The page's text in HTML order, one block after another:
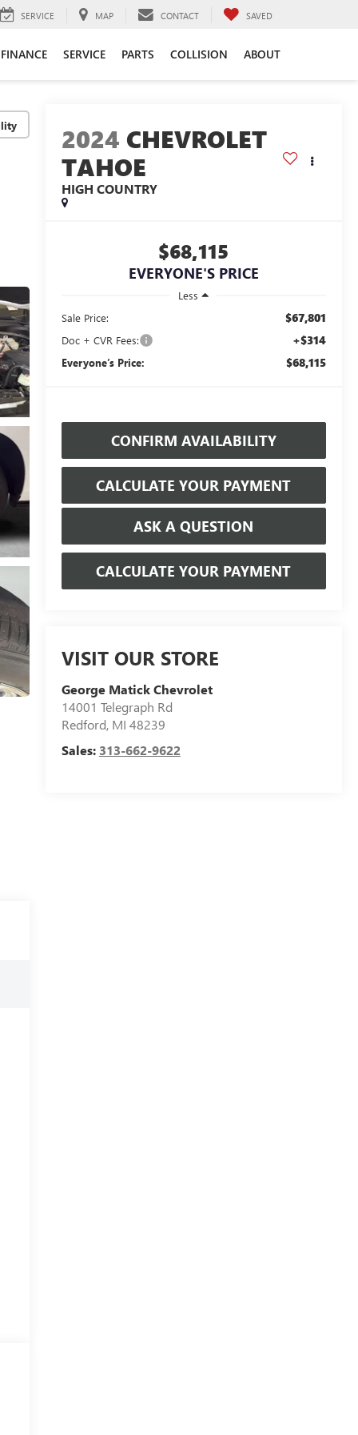
SERVICE MAP CONTACT SAVED
FINANCE SERVICE PARTS COLLISION ABOUT
2024 CHEVROLET
TAHOE
HIGH COUNTRY
$68,115
EVERYONE'S PRICE
Less
Sale Price:
$67,801
Doc + CVR Fees: +$314
Everyone’s Price: $68,115
CONFIRM AVAILABILITY
CALCULATE YOUR PAYMENT
ASK A QUESTION
CALCULATE YOUR PAYMENT
VISIT OUR STORE
George Matick Chevrolet
14001 Telegraph Rd
Redford, MI 48239
Sales: 313-662-9622